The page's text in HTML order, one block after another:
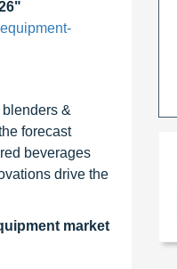
&
forecast
beverages
drive the
market